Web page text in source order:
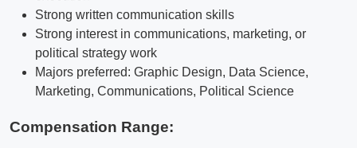
Strong written communication skills
Strong interest in communications, marketing, or
political strategy work
Majors preferred: Graphic Design, Data Science,
Marketing, Communications, Political Science
Compensation Range: